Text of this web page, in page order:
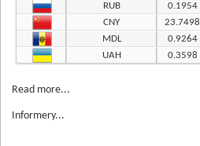
RUB
0.1954
CNY
23.7498
MDL
0.9264
UAH
0.3598
Read more...
Informery...